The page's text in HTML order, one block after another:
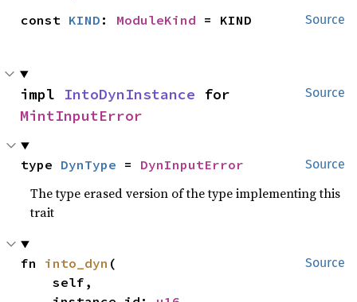
Source
const KIND : ModuleKind = KIND
Source
impl IntoDynInstance
MintInputError
Source
type DynType = DynInputError
The type erased version of the type implementing this
trait
Source
fn into_dyn (
    self,